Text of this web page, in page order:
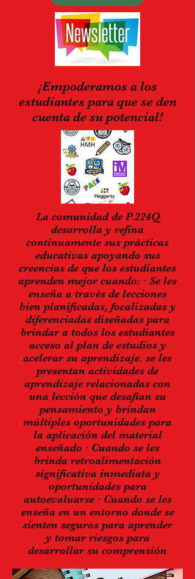
¡Empoderamos a los
estudiantes para que se den
cuenta de su potencial!
La comunidad de P.224Q
desarrolla y refina
continuamente sus prácticas
educativas apoyando sus
creencias de que los estudiantes
aprenden mejor cuando: · Se les
enseña a través de lecciones
bien planificadas, focalizadas y
diferenciadas diseñadas para
brindar a todos los estudiantes
acceso al plan de estudios y
acelerar su aprendizaje. se les
presentan actividades de
aprendizaje relacionadas con
una lección que desafían su
pensamiento y brindan
múltiples oportunidades para
la aplicación del material
enseñado · Cuando se les
brinda retroalimentación
significativa inmediata y
oportunidades para
autoevaluarse · Cuando se les
enseña en un entorno donde se
sienten seguros para aprender
y tomar riesgos para
desarrollar su comprensión